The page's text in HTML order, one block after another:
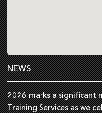
NEWS
2026 marks a significant
Training Services as we